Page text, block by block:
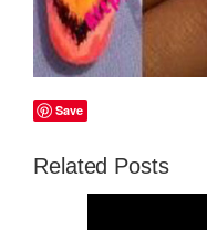
Save
Related Posts